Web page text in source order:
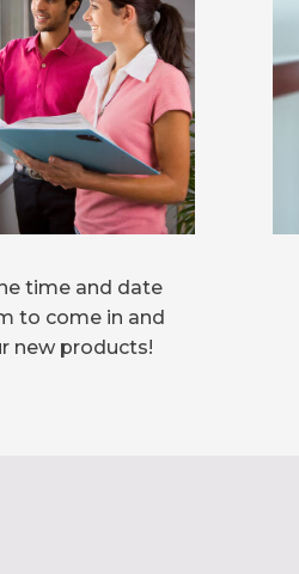
time and date
to come in and
new products!